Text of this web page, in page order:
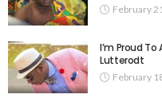
February
I’m Proud
Lutterodt
February